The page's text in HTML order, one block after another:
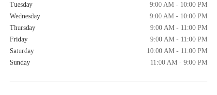
Tuesday
9:00 AM - 10:00 PM
Wednesday
9:00 AM - 10:00 PM
Thursday
9:00 AM - 11:00 PM
Friday
9:00 AM - 11:00 PM
Saturday
10:00 AM - 11:00 PM
Sunday
11:00 AM - 9:00 PM